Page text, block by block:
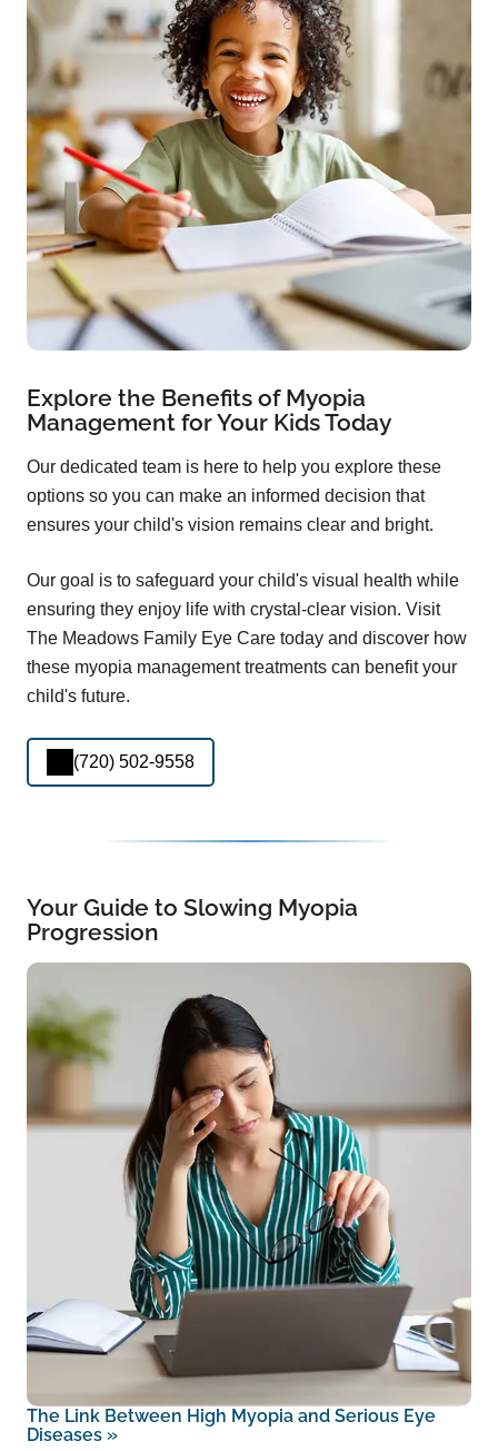
Explore the Benefits of Myopia
Management for Your Kids Today
Our dedicated team is here to help you explore these
options so you can make an informed decision that
ensures your child's vision remains clear and bright.
Our goal is to safeguard your child's visual health while
ensuring they enjoy life with crystal-clear vision. Visit
The Meadows Family Eye Care today and discover how
these myopia management treatments can benefit your
child's future.
(720) 502-9558
Your Guide to Slowing Myopia
Progression
The Link Between High Myopia and Serious Eye
Diseases »